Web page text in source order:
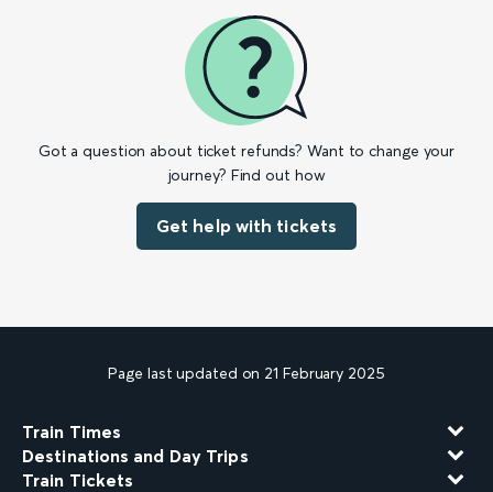
Got a question about ticket refunds? Want to change your
journey? Find out how
Get help with tickets
Page last updated on 21 February 2025
Train Times
Destinations and Day Trips
Train Tickets